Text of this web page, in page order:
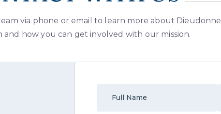
via phone or email to learn more about Dieudonne
and how you can get involved with our mission.